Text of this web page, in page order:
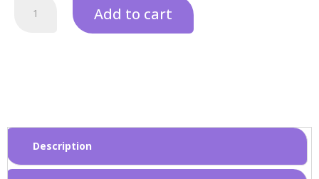
Add to cart
Description